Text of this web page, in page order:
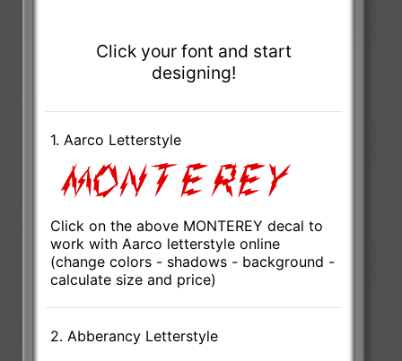
Click your font and start
designing!
1. Aarco Letterstyle
Click on the above MONTEREY decal to
work with Aarco letterstyle online
(change colors - shadows - background -
calculate size and price)
2. Abberancy Letterstyle